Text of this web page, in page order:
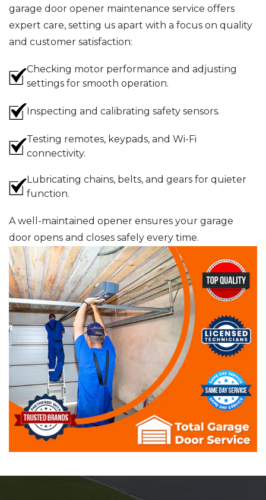
garage door opener maintenance service offers
expert care, setting us apart with a focus on quality
and customer satisfaction:
Checking motor performance and adjusting
settings for smooth operation.
Inspecting and calibrating safety sensors.
Testing remotes, keypads, and Wi-Fi
connectivity.
Lubricating chains, belts, and gears for quieter
function.
A well-maintained opener ensures your garage
door opens and closes safely every time.